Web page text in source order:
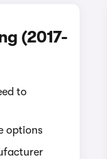
(2017-
to
options